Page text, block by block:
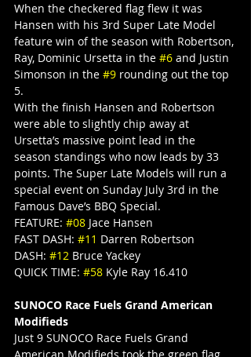
When the checkered flag flew it was
Hansen with his 3rd Super Late Model
feature win of the season with Robertson,
Ray, Dominic Ursetta in the #6 and Justin
Simonson in the #9 rounding out the top
5.
With the finish Hansen and Robertson
were able to slightly chip away at
Ursetta’s massive point lead in the
season standings who now leads by 33
points. The Super Late Models will run a
special event on Sunday July 3rd in the
Famous Dave’s BBQ Special.
FEATURE: #08 Jace Hansen
FAST DASH: #11 Darren Robertson
DASH: #12 Bruce Yackey
QUICK TIME: #58 Kyle Ray 16.410
SUNOCO Race Fuels Grand American
Modifieds
Just 9 SUNOCO Race Fuels Grand